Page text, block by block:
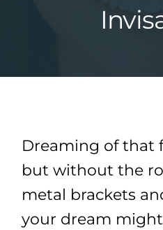
Dreaming of that
but without the
metal brackets
your dream